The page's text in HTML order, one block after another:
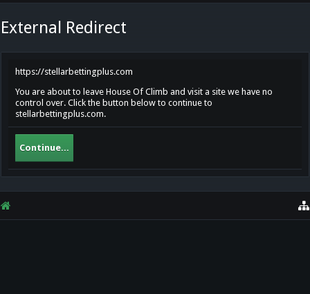
External Redirect
https://stellarbettingplus.com
You are about to leave House Of Climb and visit a site we have no
control over. Click the button below to continue to
stellarbettingplus.com.
Continue...